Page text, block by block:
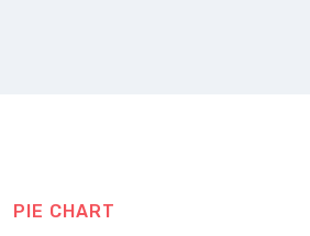
PIE CHART